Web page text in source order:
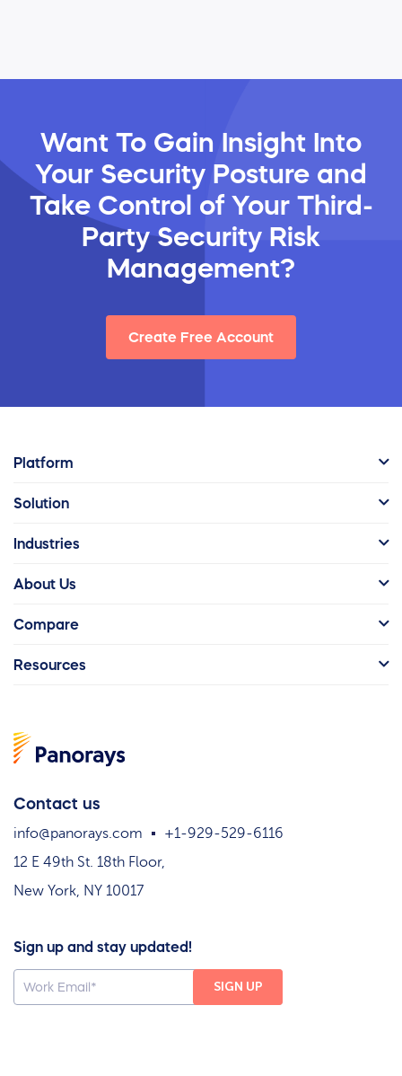
Want To Gain Insight Into
Your Security Posture and
Take Control of Your Third-
Party Security Risk
Management?
Create Free Account
Contact us
info@panorays.com
+1-929-529-6116
12 E 49th St. 18th Floor,
New York, NY 10017
Sign up and stay updated!
Platform
Solution
Industries
About Us
Compare
Resources